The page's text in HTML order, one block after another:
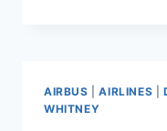
A220-
AIRBUS |AIRLINES
WHITNEY